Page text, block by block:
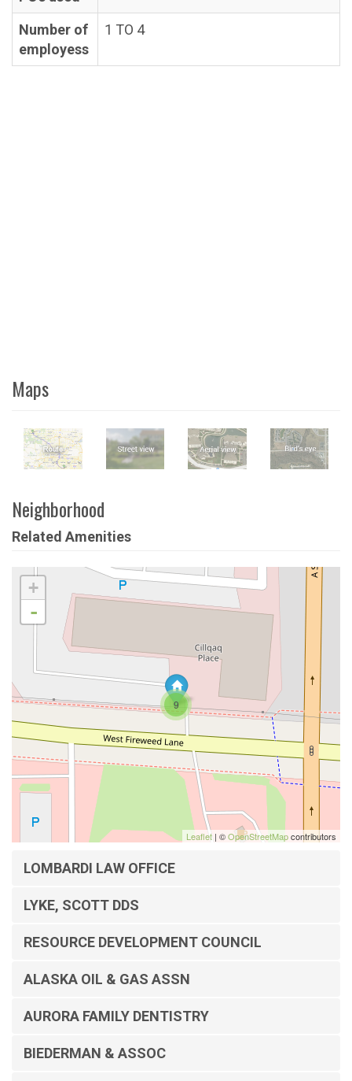
Number of
employess
1 TO 4
Maps
Neighborhood
Related Amenities
9
+
-
Leaflet | ©OpenStreetMapcontributors
LOMBARDI LAW OFFICE
LYKE, SCOTT DDS
RESOURCE DEVELOPMENT COUNCIL
ALASKA OIL & GAS ASSN
AURORA FAMILY DENTISTRY
BIEDERMAN & ASSOC